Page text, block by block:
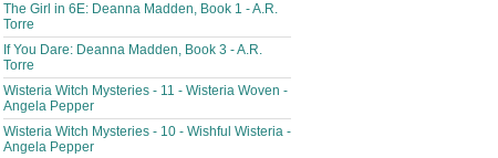
The Girl in 6E: Deanna Madden, Book 1 - A.R.
Torre
If You Dare: Deanna Madden, Book 3 - A.R.
Torre
Wisteria Witch Mysteries - 11 - Wisteria Woven -
Angela Pepper
Wisteria Witch Mysteries - 10 - Wishful Wisteria -
Angela Pepper